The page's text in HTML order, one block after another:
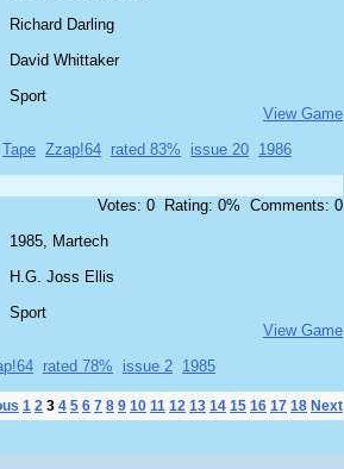
Richard Darling
David Whittaker
Sport
View Game
Tape Zzap!64 rated 83% issue 20 1986
Votes: 0 Rating: 0% Comments: 0
1985, Martech
H.G. Joss Ellis
Sport
View Game
rated 78% issue 2 1985
1 2 3 4 5 6 7 8 9 10 11 12 13 14 15 16 17 18 Next